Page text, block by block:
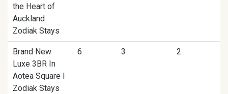
the Heart of
Auckland
Zodiak Stays
Brand New
Luxe 3BR In
Aotea Square I
Zodiak Stays
6 3 2